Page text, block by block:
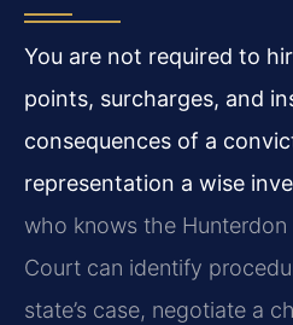
You are not required to
points, surcharges, and
consequences of a
representation a wise
who knows the
Court can identify
state’s case, negotiate a